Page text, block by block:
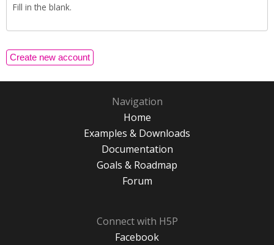
Fill in the blank.
Navigation
Home
Examples & Downloads
Documentation
Goals & Roadmap
Forum
Connect with H5P
Facebook